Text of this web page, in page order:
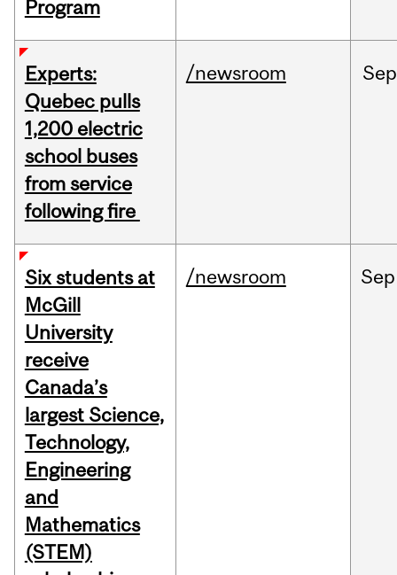
Program
Experts:
Quebec pulls
1,200 electric
school buses
from service
following fire
/newsroom Sep
Six students at
McGill
University
receive
Canada’s
largest Science,
Technology,
Engineering
and
Mathematics
(STEM)
/newsroom Sep